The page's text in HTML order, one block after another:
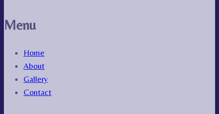
Menu
Home
About
Gallery
Contact